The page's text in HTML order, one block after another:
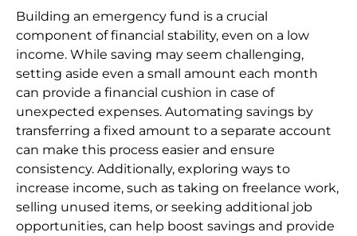
Building an emergency fund is a crucial
component of financial stability, even on a low
income. While saving may seem challenging,
setting aside even a small amount each month
can provide a financial cushion in case of
unexpected expenses. Automating savings by
transferring a fixed amount to a separate account
can make this process easier and ensure
consistency. Additionally, exploring ways to
increase income, such as taking on freelance work,
selling unused items, or seeking additional job
opportunities, can help boost savings and provide